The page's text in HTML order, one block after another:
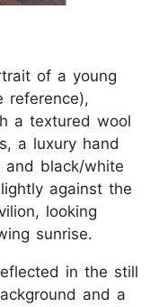
of a young
reference),
a textured wool
a luxury hand
and black/white
against the
looking
sunrise.
in the still
and a